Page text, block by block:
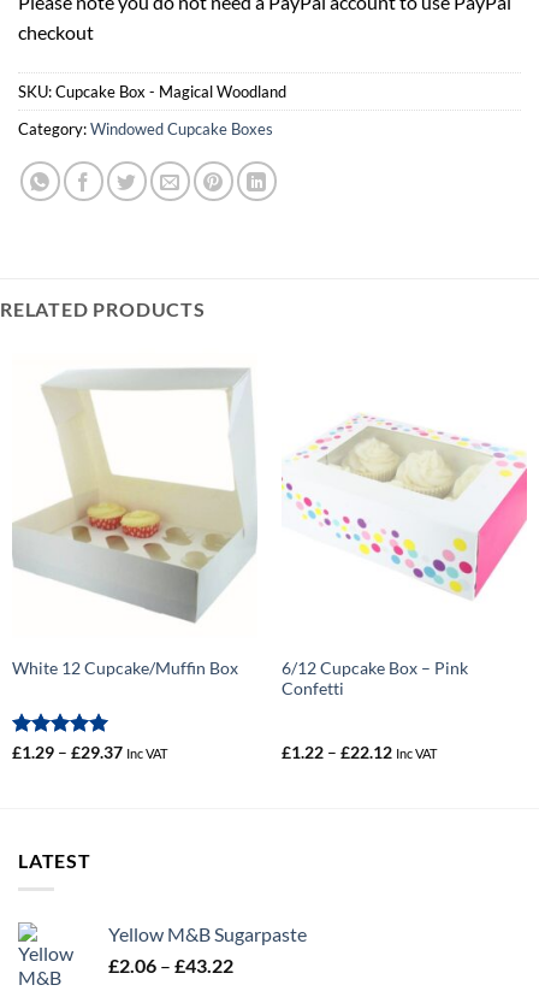
Your
total
£0.00
checkout
SKU:Cupcake Box - Magical Woodland
Category:Windowed Cupcake Boxes
RELATED PRODUCTS
White 12 Cupcake/Muffin Box
Rated5
£1.29 – £29.37Price
Inc VAT
6/12 Cupcake Box – Pink
Confetti
£1.22 – £22.12Price
Inc VAT
LATEST
Yellow M&B Sugarpaste
£2.06 – £43.22Price